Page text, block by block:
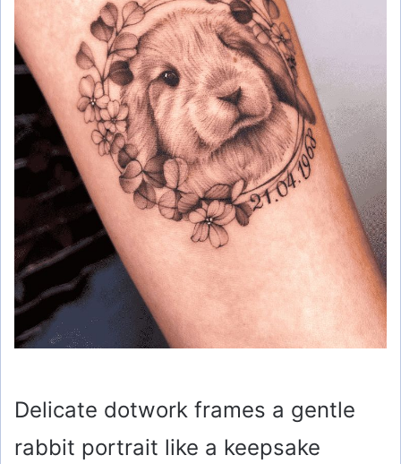
Delicate dotwork frames a gentle
rabbit portrait like a keepsake